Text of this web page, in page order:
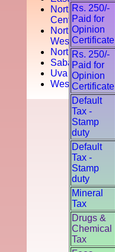
North
Central
North
West
Northern
Sabaragamuwa
Uva
Western
Rs. 250/-
Paid for
Opinion
Certificate
Rs. 250/-
Paid for
Opinion
Certificate
Default
Tax -
Stamp
duty
Default
Tax -
Stamp
duty
Mineral
Tax
Drugs &
Chemical
Tax